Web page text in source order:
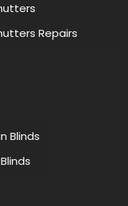
Repairs
Blinds